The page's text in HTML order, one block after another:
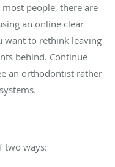
people, there are
an online clear
want to rethink leaving
behind. Continue
an orthodontist rather
two ways: